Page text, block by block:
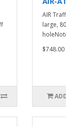
AIR
large,
$748.00